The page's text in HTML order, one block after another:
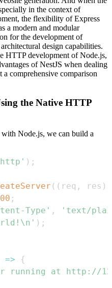
in the context of
the flexibility of Express
a modern and modular
for the development of
design capabilities.
HTTP development of Node.js,
of NestJS when dealing
comprehensive comparison
the Native HTTP
with Node.js, we can build a
) ;
( ( req , res )
;
Type' ,
'text/
) ;
=>
{
running at http://